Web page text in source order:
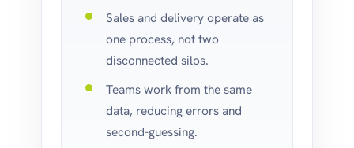
Sales and delivery operate as
one process, not two
disconnected silos.
Teams work from the same
data, reducing errors and
second-guessing.